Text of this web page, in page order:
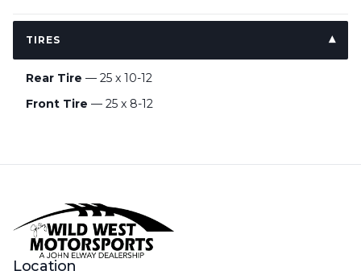
TIRES
Rear Tire — 25 x 10-12
Front Tire — 25 x 8-12
Location